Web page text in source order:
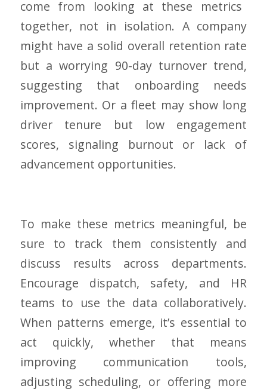
come from looking at these metrics
together, not in isolation. A company
might have a solid overall retention rate
but a worrying 90-day turnover trend,
suggesting that onboarding needs
improvement. Or a fleet may show long
driver tenure but low engagement
scores, signaling burnout or lack of
advancement opportunities.
To make these metrics meaningful, be
sure to track them consistently and
discuss results across departments.
Encourage dispatch, safety, and HR
teams to use the data collaboratively.
When patterns emerge, it’s essential to
act quickly, whether that means
improving communication tools,
adjusting scheduling, or offering more